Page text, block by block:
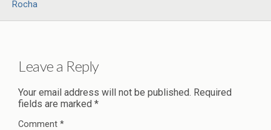
Rocha
Leave a Reply
Your email address will not be published. Required
fields are marked *
Comment *